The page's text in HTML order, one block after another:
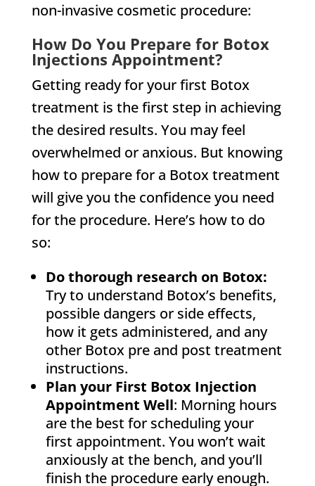
non-invasive cosmetic procedure:
How Do You Prepare for Botox
Injections Appointment?
Getting ready for your first Botox
treatment is the first step in achieving
the desired results. You may feel
overwhelmed or anxious. But knowing
how to prepare for a Botox treatment
will give you the confidence you need
for the procedure. Here’s how to do
so:
Do thorough research on Botox:
Try to understand Botox’s benefits,
possible dangers or side effects,
how it gets administered, and any
other Botox pre and post treatment
instructions.
Plan your First Botox Injection
Appointment Well: Morning hours
are the best for scheduling your
first appointment. You won’t wait
anxiously at the bench, and you’ll
finish the procedure early enough.